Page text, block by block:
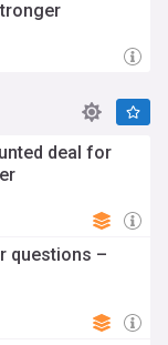
deal for
questions –